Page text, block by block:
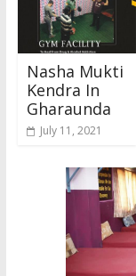
Nasha Mukti
Kendra In
Gharaunda
July 11, 2021